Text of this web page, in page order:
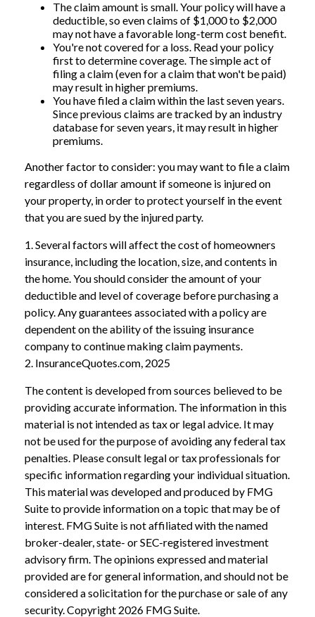
The claim amount is small. Your policy will have a
deductible, so even claims of $1,000 to $2,000
may not have a favorable long-term cost benefit.
You're not covered for a loss. Read your policy
first to determine coverage. The simple act of
filing a claim (even for a claim that won't be paid)
may result in higher premiums.
You have filed a claim within the last seven years.
Since previous claims are tracked by an industry
database for seven years, it may result in higher
premiums.
Another factor to consider: you may want to file a claim
regardless of dollar amount if someone is injured on
your property, in order to protect yourself in the event
that you are sued by the injured party.
1. Several factors will affect the cost of homeowners
insurance, including the location, size, and contents in
the home. You should consider the amount of your
deductible and level of coverage before purchasing a
policy. Any guarantees associated with a policy are
dependent on the ability of the issuing insurance
company to continue making claim payments.
2. InsuranceQuotes.com, 2025
The content is developed from sources believed to be
providing accurate information. The information in this
material is not intended as tax or legal advice. It may
not be used for the purpose of avoiding any federal tax
penalties. Please consult legal or tax professionals for
specific information regarding your individual situation.
This material was developed and produced by FMG
Suite to provide information on a topic that may be of
interest. FMG Suite is not affiliated with the named
broker-dealer, state- or SEC-registered investment
advisory firm. The opinions expressed and material
provided are for general information, and should not be
considered a solicitation for the purchase or sale of any
security. Copyright 2026 FMG Suite.